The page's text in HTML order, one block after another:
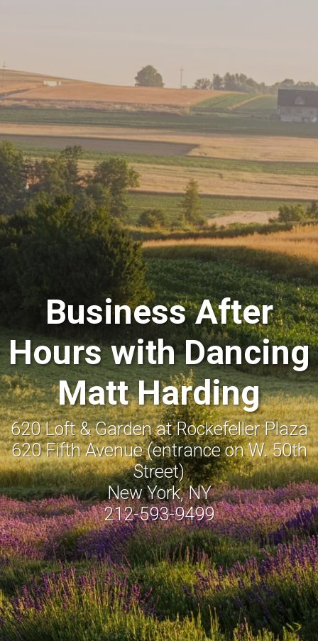
Business After
Hours with Dancing
Matt Harding
620 Loft & Garden at Rockefeller Plaza
620 Fifth Avenue (entrance on W. 50th
Street)
New York, NY
212-593-9499